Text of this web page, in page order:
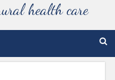
health care